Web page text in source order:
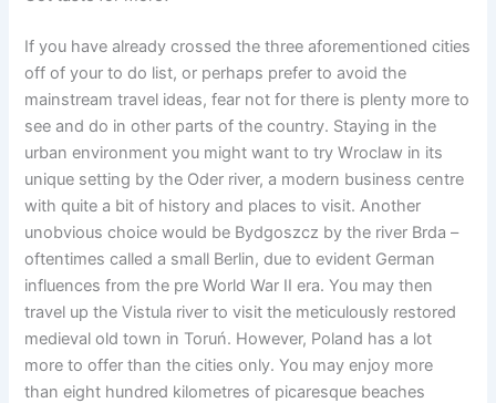
If you have already crossed the three aforementioned cities
off of your to do list, or perhaps prefer to avoid the
mainstream travel ideas, fear not for there is plenty more to
see and do in other parts of the country. Staying in the
urban environment you might want to try Wroclaw in its
unique setting by the Oder river, a modern business centre
with quite a bit of history and places to visit. Another
unobvious choice would be Bydgoszcz by the river Brda –
oftentimes called a small Berlin, due to evident German
influences from the pre World War II era. You may then
travel up the Vistula river to visit the meticulously restored
medieval old town in Toruń. However, Poland has a lot
more to offer than the cities only. You may enjoy more
than eight hundred kilometres of picaresque beaches